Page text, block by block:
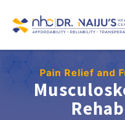
Pain Relief and